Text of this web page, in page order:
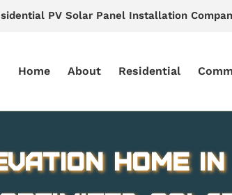
PV Solar Panel Installation
Home About Residential
home